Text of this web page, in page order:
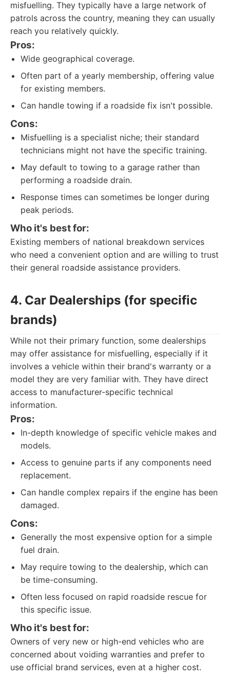
misfuelling. They typically have a large network of
patrols across the country, meaning they can usually
reach you relatively quickly.
Pros:
Wide geographical coverage.
Often part of a yearly membership, offering value
for existing members.
Can handle towing if a roadside fix isn't possible.
Cons:
Misfuelling is a specialist niche; their standard
technicians might not have the specific training.
May default to towing to a garage rather than
performing a roadside drain.
Response times can sometimes be longer during
peak periods.
Who it's best for:
Existing members of national breakdown services
who need a convenient option and are willing to trust
their general roadside assistance providers.
4. Car Dealerships (for specific
brands)
While not their primary function, some dealerships
may offer assistance for misfuelling, especially if it
involves a vehicle within their brand's warranty or a
model they are very familiar with. They have direct
access to manufacturer-specific technical
information.
Pros:
In-depth knowledge of specific vehicle makes and
models.
Access to genuine parts if any components need
replacement.
Can handle complex repairs if the engine has been
damaged.
Cons:
Generally the most expensive option for a simple
fuel drain.
May require towing to the dealership, which can
be time-consuming.
Often less focused on rapid roadside rescue for
this specific issue.
Who it's best for:
Owners of very new or high-end vehicles who are
concerned about voiding warranties and prefer to
use official brand services, even at a higher cost.